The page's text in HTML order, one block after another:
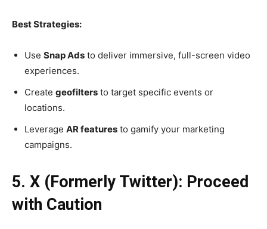
Best Strategies:
Use Snap Ads to deliver immersive, full-screen video
experiences.
Create geofilters to target specific events or
locations.
Leverage AR features to gamify your marketing
campaigns.
5. X (Formerly Twitter): Proceed
with Caution